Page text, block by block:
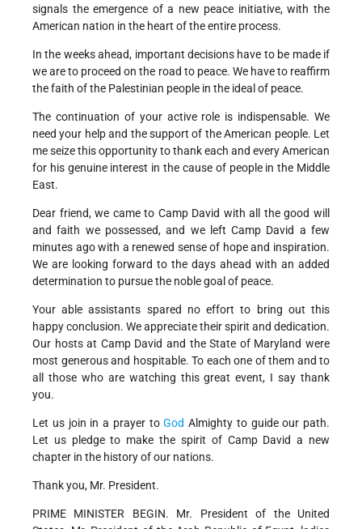
signals the emergence of a new peace initiative, with the
American nation in the heart of the entire process.
In the weeks ahead, important decisions have to be made if
we are to proceed on the road to peace. We have to reaffirm
the faith of the Palestinian people in the ideal of peace.
The continuation of your active role is indispensable. We
need your help and the support of the American people. Let
me seize this opportunity to thank each and every American
for his genuine interest in the cause of people in the Middle
East.
Dear friend, we came to Camp David with all the good will
and faith we possessed, and we left Camp David a few
minutes ago with a renewed sense of hope and inspiration.
We are looking forward to the days ahead with an added
determination to pursue the noble goal of peace.
Your able assistants spared no effort to bring out this
happy conclusion. We appreciate their spirit and dedication.
Our hosts at Camp David and the State of Maryland were
most generous and hospitable. To each one of them and to
all those who are watching this great event, I say thank
you.
Let us join in a prayer toGod Almighty to guide our path.
Let us pledge to make the spirit of Camp David a new
chapter in the history of our nations.
Thank you, Mr. President.
PRIME MINISTER BEGIN. Mr. President of the United